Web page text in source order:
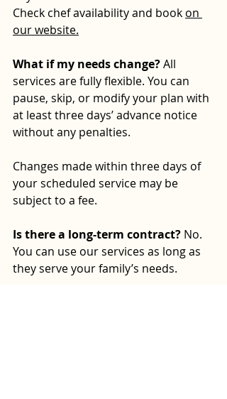
Check chef availability and book on
our website.
What if my needs change? All
services are fully flexible. You can
pause, skip, or modify your plan with
at least three days’ advance notice
without any penalties.
Changes made within three days of
your scheduled service may be
subject to a fee.
Is there a long-term contract? No.
You can use our services as long as
they serve your family’s needs.